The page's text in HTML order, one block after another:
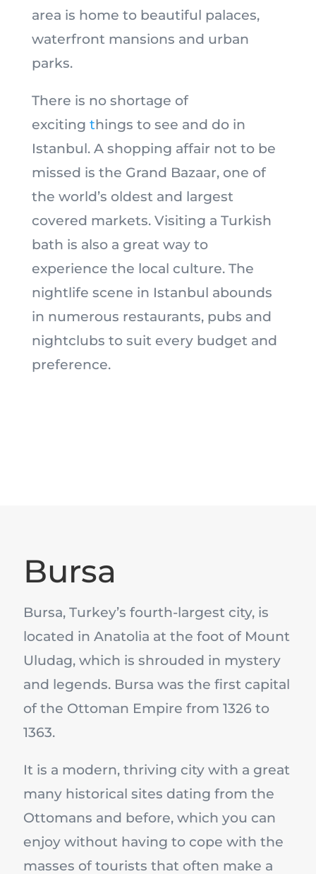
area is home to beautiful palaces,
waterfront mansions and urban
parks.
There is no shortage of
exciting things to see and do in
Istanbul. A shopping affair not to be
missed is the Grand Bazaar, one of
the world’s oldest and largest
covered markets. Visiting a Turkish
bath is also a great way to
experience the local culture. The
nightlife scene in Istanbul abounds
in numerous restaurants, pubs and
nightclubs to suit every budget and
preference.
Bursa
Bursa, Turkey’s fourth-largest city, is
located in Anatolia at the foot of Mount
Uludag, which is shrouded in mystery
and legends. Bursa was the first capital
of the Ottoman Empire from 1326 to
1363.
It is a modern, thriving city with a great
many historical sites dating from the
Ottomans and before, which you can
enjoy without having to cope with the
masses of tourists that often make a